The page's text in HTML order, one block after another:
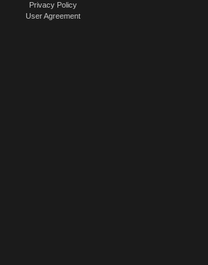
Privacy Policy
User Agreement